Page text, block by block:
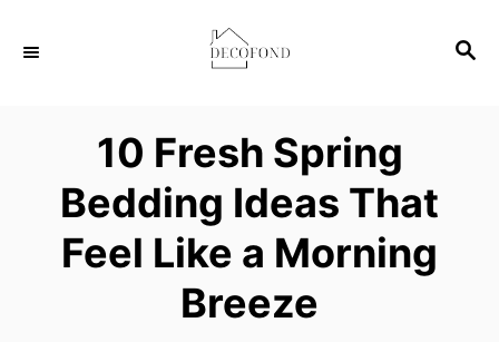
S
10 Fresh Spring
Bedding Ideas That
Feel Like a Morning
Breeze